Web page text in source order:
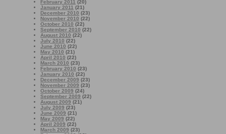
February 2011 (20)
January 2011 (21)
December 2010 (23)
November 2010 (22)
October 2010 (22)
September 2010 (22)
August 2010 (22)
July 2010 (22)
June 2010 (22)
May 2010 (21)
April 2010 (22)
March 2010 (23)
February 2010 (23)
January 2010 (22)
December 2009 (23)
November 2009 (23)
October 2009 (24)
September 2009 (22)
August 2009 (21)
July 2009 (23)
June 2009 (21)
May 2009 (22)
April 2009 (22)
March 2009 (23)